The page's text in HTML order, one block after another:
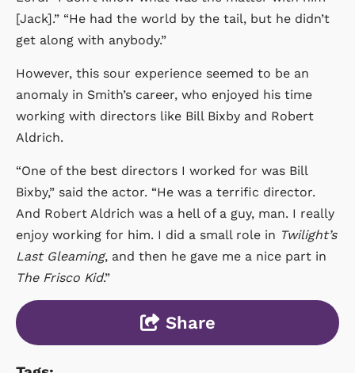
[Jack].” “He had the world by the tail, but he didn’t
get along with anybody.”
However, this sour experience seemed to be an
anomaly in Smith’s career, who enjoyed his time
working with directors like Bill Bixby and Robert
Aldrich.
“One of the best directors I worked for was Bill
Bixby,” said the actor. “He was a terrific director.
And Robert Aldrich was a hell of a guy, man. I really
enjoy working for him. I did a small role in Twilight’s
Last Gleaming, and then he gave me a nice part in
The Frisco Kid.”
Share